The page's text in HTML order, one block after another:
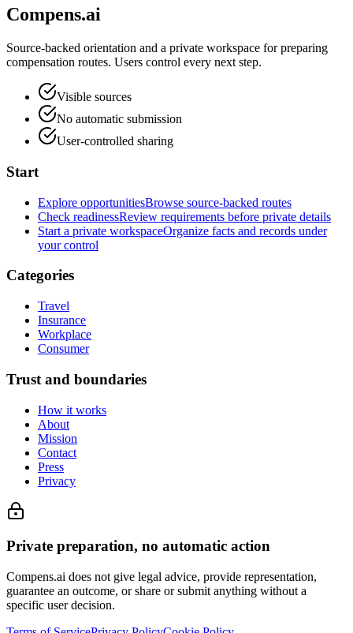
Compens.ai
Source-backed orientation and a private workspace for preparing
compensation routes. Users control every next step.
Visible sources
No automatic submission
User-controlled sharing
Start
Explore opportunitiesBrowse source-backed routes
Check readinessReview requirements before private details
Start a private workspaceOrganize facts and records under
your control
Categories
Travel
Insurance
Workplace
Consumer
Trust and boundaries
How it works
About
Mission
Contact
Press
Privacy
Private preparation, no automatic action
Compens.ai does not give legal advice, provide representation,
guarantee an outcome, or share or submit anything without a
specific user decision.